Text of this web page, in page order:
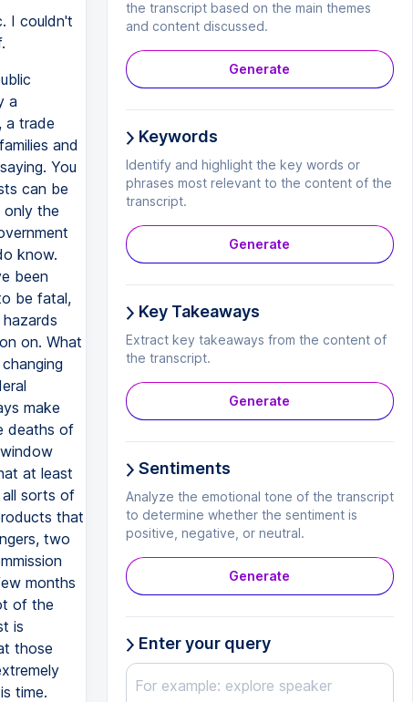
I couldn't
a
a trade
and
You
can be
only the
know.
been
be fatal,
on. What
make
deaths of
at least
sorts of
that
two
months
of the
is
those
time.
the transcript based on the main themes
and content discussed.
Generate
Keywords
Identify and highlight the key words or
phrases most relevant to the content of the
transcript.
Generate
Key Takeaways
Extract key takeaways from the content of
the transcript.
Generate
Sentiments
Analyze the emotional tone of the transcript
to determine whether the sentiment is
positive, negative, or neutral.
Generate
Enter your query